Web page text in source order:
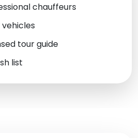
chauffeurs
tour guide
list